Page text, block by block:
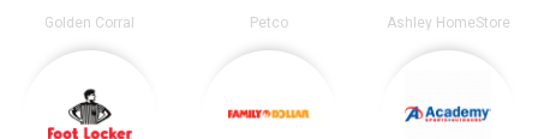
Golden Corral Petco Ashley HomeStore